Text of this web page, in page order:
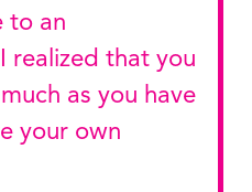
to an
realized that you
as you have
your own